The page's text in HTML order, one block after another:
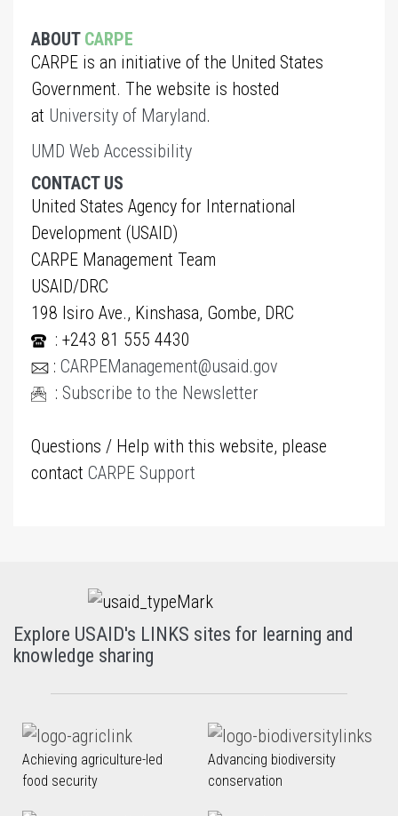
ABOUT CARPE
CARPE is an initiative of the United States
Government. The website is hosted
at University of Maryland.
UMD Web Accessibility
CONTACT US
United States Agency for International
Development (USAID)
CARPE Management Team
USAID/DRC
198 Isiro Ave., Kinshasa, Gombe, DRC
: +243 81 555 4430
: CARPEManagement@usaid.gov
: Subscribe to the Newsletter
Questions / Help with this website, please
contact CARPE Support
Explore USAID's LINKS sites for learning and
knowledge sharing
Achieving agriculture-led
food security
Advancing biodiversity
conservation